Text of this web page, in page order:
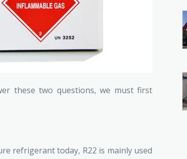
these two questions, we must first
refrigerant today, R22 is mainly used